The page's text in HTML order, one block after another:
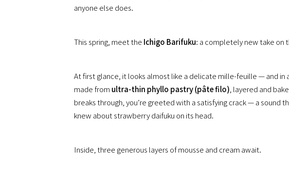
anyone else does.
This spring, meet the Ichigo Barifuku: a completely new take on
At first glance, it looks almost like a delicate mille-feuille — and in
made from ultra-thin phyllo pastry (pâte filo) , layered and
breaks through, you’re greeted with a satisfying crack — a sound
knew about strawberry daifuku on its head.
Inside, three generous layers of mousse and cream await.